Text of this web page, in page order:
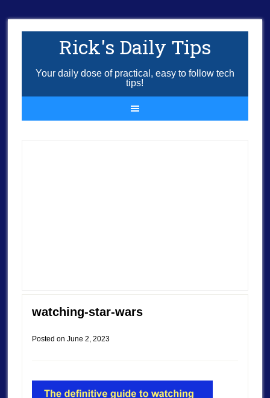
Rick's Daily Tips
Your daily dose of practical, easy to follow tech
tips!
watching-star-wars
Posted on June 2, 2023